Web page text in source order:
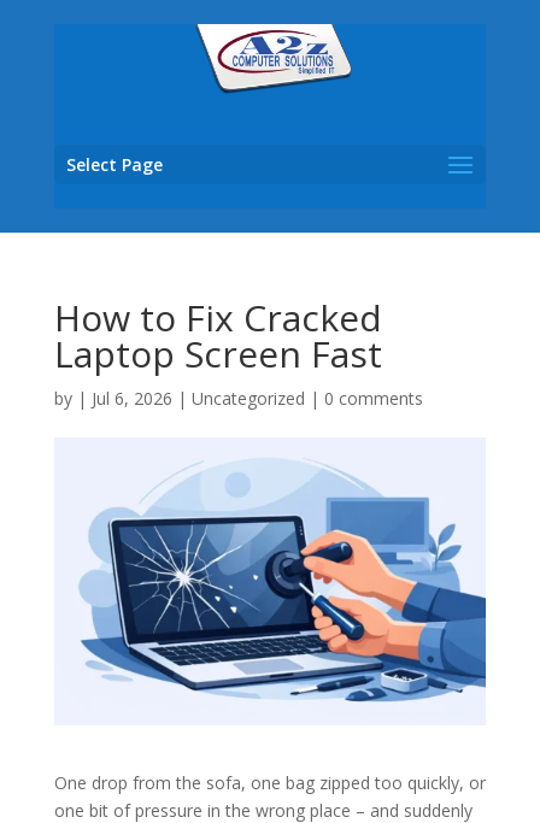
Select Page
How to Fix Cracked
Laptop Screen Fast
by | Jul 6, 2026 | Uncategorized | 0 comments
One drop from the sofa, one bag zipped too quickly, or
one bit of pressure in the wrong place – and suddenly